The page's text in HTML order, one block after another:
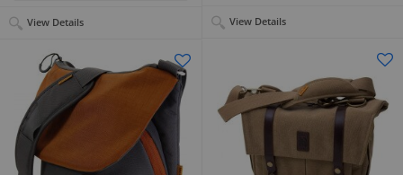
View Details
View Details